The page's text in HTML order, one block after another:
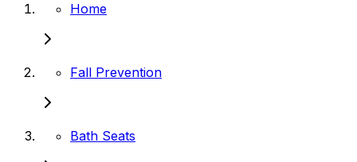
Home
Fall Prevention
Bath Seats